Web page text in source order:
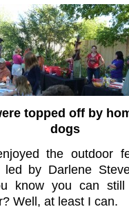
topped off by
dogs
the outdoor
led by Darlene
know you can
Well, at least I can.